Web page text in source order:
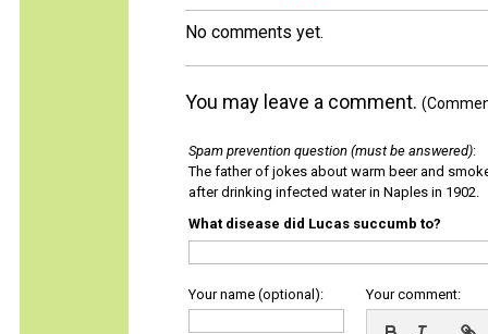
No comments yet.
You may leave a comment.
Spam prevention question (must be answered):
The father of jokes about warm beer and
after drinking infected water in Naples in 1902.
What disease did Lucas succumb to?
Your name (optional): Your comment: